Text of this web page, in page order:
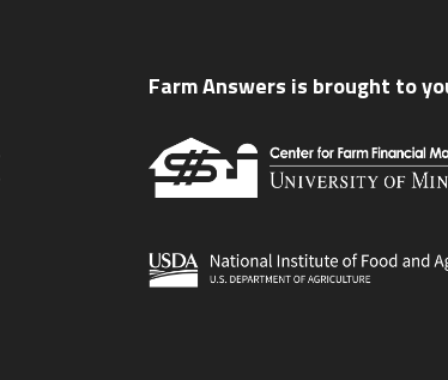
Farm Answers is brought to